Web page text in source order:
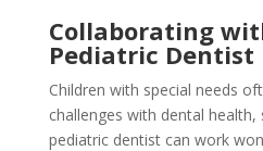
Collaborating
Pediatric Dentist
Children with special needs
challenges with dental
pediatric dentist can work